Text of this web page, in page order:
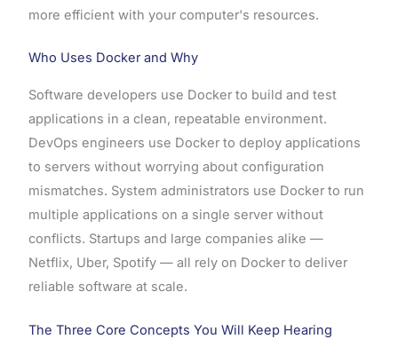
more efficient with your computer's resources.
Who Uses Docker and Why
Software developers use Docker to build and test
applications in a clean, repeatable environment.
DevOps engineers use Docker to deploy applications
to servers without worrying about configuration
mismatches. System administrators use Docker to run
multiple applications on a single server without
conflicts. Startups and large companies alike —
Netflix, Uber, Spotify — all rely on Docker to deliver
reliable software at scale.
The Three Core Concepts You Will Keep Hearing